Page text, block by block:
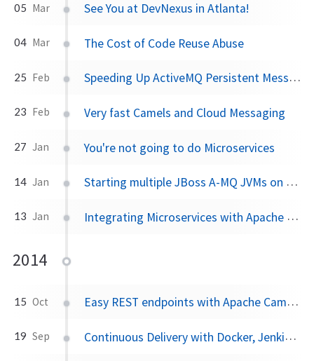
05 Mar See You at DevNexus in Atlanta!
04 Mar The Cost of Code Reuse Abuse
25 Feb Speeding Up ActiveMQ Persistent Messaging Performance by 25x
23 Feb Very fast Camels and Cloud Messaging
27 Jan You're not going to do Microservices
14 Jan Starting multiple JBoss A-MQ JVMs on the same machine
13 Jan Integrating Microservices with Apache Camel
2014
15 Oct Easy REST endpoints with Apache Camel 2.14
19 Sep Continuous Delivery with Docker, Jenkins, JBoss Fuse and OpenShift PaaS